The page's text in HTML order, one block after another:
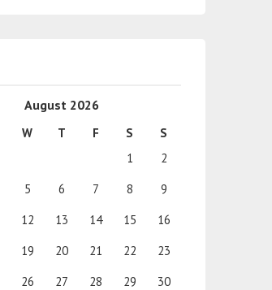
August 2026
W T F S
S
1
2
5 6 7 8
9
12 13 14 15
16
19 20 21 22
23
26 27 28 29
30